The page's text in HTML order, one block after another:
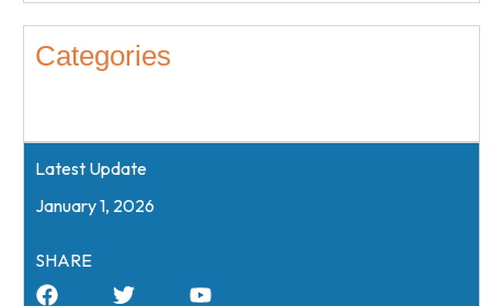
Categories
Latest Update
January 1, 2026
SHARE